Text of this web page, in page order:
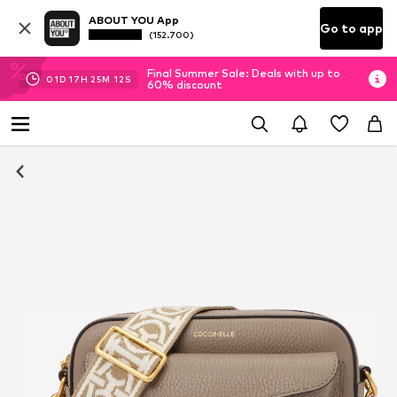
ABOUT YOU App
(152.700) Go to app
01D 17H 25M 11 S
Final Summer Sale: Deals with up to
60% discount